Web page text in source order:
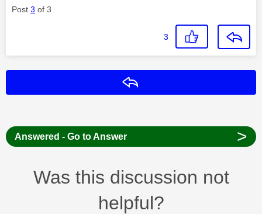
Post 3 of 3
3
Answered - Go to Answer >
Was this discussion not
helpful?